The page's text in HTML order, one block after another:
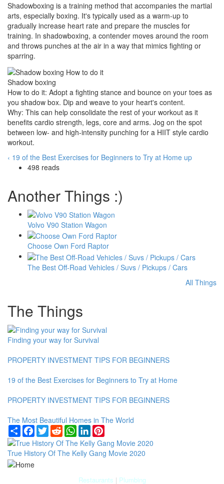
Shadowboxing is a training method that accompanies the martial
arts, especially boxing. It's typically used as a warm-up to
gradually increase heart rate and prepare the muscles for
training. In shadowboxing, a contender moves around the room
and throws punches at the air in a way that mimics fighting or
sparring.
Shadow boxing
How to do it: Adopt a fighting stance and bounce on your toes as
you shadow box. Dip and weave to your heart's content.
Why: This can help consolidate the rest of your workout as it
benefits cardio strength, legs, core and arms. Jog on the spot
between low- and high-intensity punching for a HIIT style cardio
workout.
‹ 19 of the Best Exercises for Beginners to Try at Home up
498 reads
Another Things :)
Volvo V90 Station Wagon
Choose Own Ford Raptor
The Best Off-Road Vehicles / Suvs / Pickups / Cars
All Things
The Things
Finding your way for Survival
PROPERTY INVESTMENT TIPS FOR BEGINNERS
19 of the Best Exercises for Beginners to Try at Home
PROPERTY INVESTMENT TIPS FOR BEGINNERS
The Most Beautiful Homes in The World
ShareFacebook
TwitterRedditWhatsApp
LinkedIn
True History Of The Kelly Gang Movie 2020
Restaurants | Plumbing